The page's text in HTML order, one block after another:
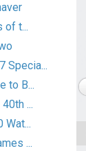
of t...
Specia...
to B...
...
...